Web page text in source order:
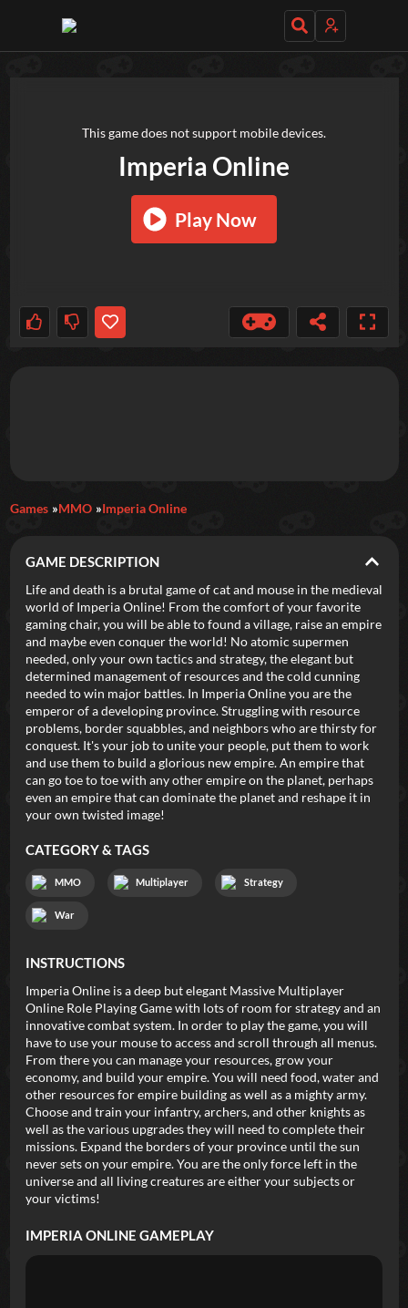
Featured
New Games Most Addicting Indie Spotlight
Trending Top 100 Your Favorites
Categories
Tags
Imperia Online
Play Now
This game does not support mobile devices.
Games MMO Imperia Online
GAME DESCRIPTION
Life and death is a brutal game of cat and mouse in the medieval
world of Imperia Online! From the comfort of your favorite
gaming chair, you will be able to found a village, raise an empire
and maybe even conquer the world! No atomic supermen
needed, only your own tactics and strategy, the elegant but
determined management of resources and the cold cunning
needed to win major battles. In Imperia Online you are the
emperor of a developing province. Struggling with resource
problems, border squabbles, and neighbors who are thirsty for
conquest. It's your job to unite your people, put them to work
and use them to build a glorious new empire. An empire that
can go toe to toe with any other empire on the planet, perhaps
even an empire that can dominate the planet and reshape it in
your own twisted image!
CATEGORY & TAGS
MMO Multiplayer Strategy
War
INSTRUCTIONS
Imperia Online is a deep but elegant Massive Multiplayer
Online Role Playing Game with lots of room for strategy and an
innovative combat system. In order to play the game, you will
have to use your mouse to access and scroll through all menus.
From there you can manage your resources, grow your
economy, and build your empire. You will need food, water and
other resources for empire building as well as a mighty army.
Choose and train your infantry, archers, and other knights as
well as the various upgrades they will need to complete their
missions. Expand the borders of your province until the sun
never sets on your empire. You are the only force left in the
universe and all living creatures are either your subjects or
your victims!
IMPERIA ONLINE GAMEPLAY